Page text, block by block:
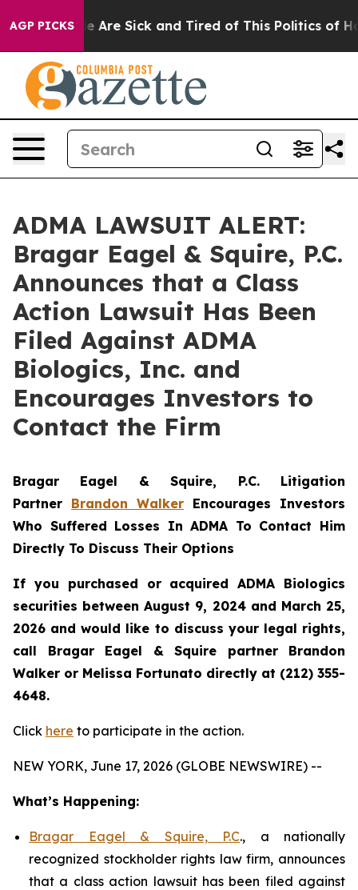
AGP PICKS
“People Are Sick and Tired of This Politics of
ADMA LAWSUIT ALERT:
Bragar Eagel & Squire, P.C.
Announces that a Class
Action Lawsuit Has Been
Filed Against ADMA
Biologics, Inc. and
Encourages Investors to
Contact the Firm
Bragar Eagel & Squire, P.C. Litigation
Partner Brandon Walker Encourages Investors
Who Suffered Losses In ADMA To Contact Him
Directly To Discuss Their Options
If you purchased or acquired ADMA Biologics
securities between August 9, 2024 and March 25,
2026 and would like to discuss your legal rights,
call Bragar Eagel & Squire partner Brandon
Walker or Melissa Fortunato directly at (212) 355-
4648.
Click here to participate in the action.
NEW YORK, June 17, 2026 (GLOBE NEWSWIRE) --
What’s Happening:
Bragar Eagel & Squire, P.C., a nationally
recognized stockholder rights law firm, announces
that a class action lawsuit has been filed against